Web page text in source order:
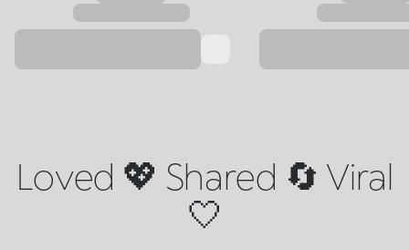
Loved 💖 Shared 🔄 Viral
🤍